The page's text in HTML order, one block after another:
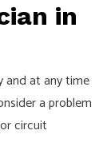
in
and at any time
a problem
circuit